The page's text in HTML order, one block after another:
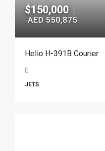
$150,000 |
AED 550,875
Helio H-391B Courier
JETS